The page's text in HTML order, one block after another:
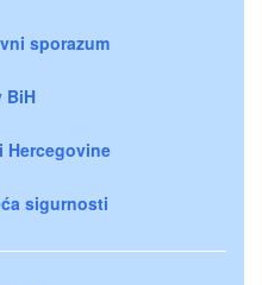
sporazum
BiH
Hercegovine
sigurnosti